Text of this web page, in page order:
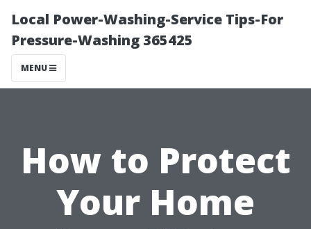
Local Power-Washing-Service Tips-For
Pressure-Washing 365425
MENU
How to Protect
Your Home